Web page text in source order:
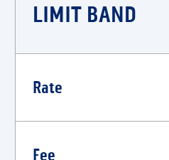
LIMIT BAND
Rate
Fee